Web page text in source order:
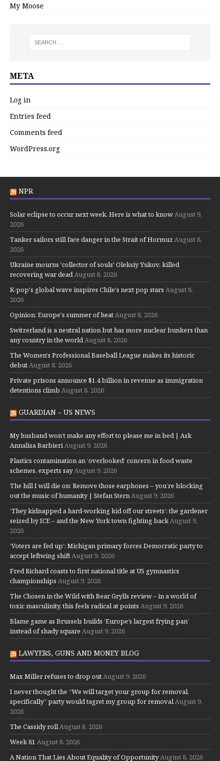
My Moose
META
Log in
Entries feed
Comments feed
WordPress.org
NPR
Solar eclipse to occur next week. Here is what to know August 9,
2026
Tanker sailors still face danger in the Strait of Hormuz August 8,
2026
Ukraine mourns 'collector of souls' Oleksiy Yukov, killed
recovering war dead August 8, 2026
K-pop's global wave inspires Chile's next pop stars August 8,
2026
Opinion: Europe's summer of heat August 8, 2026
Switzerland is a neutral nation but has more nuclear bunkers than
any country in the world August 8, 2026
The Women's Professional Baseball League makes its historic
debut August 8, 2026
Private prisons announce $1.4 billion in revenue as immigration
detentions climb August 8, 2026
GUARDIAN – US NEWS
My husband won’t make any effort to please me in bed | Ask
Annalisa Barbieri August 9, 2026
Plastics contamination an ‘overlooked’ concern in food waste
schemes, experts say August 9, 2026
The hill I will die on: Remove those earphones – you’re blocking
out the music of humanity | Stefan Stern August 9, 2026
‘They kidnapped a hard-working kid off our streets’: the gardener
seized by ICE – and the New York town fighting back August 9,
2026
‘Voters are fed up’: Michigan primary forces Democratic party to
accept leftwing shift August 9, 2026
Fred Richard coasts to first national title at US gymnastics
championships August 9, 2026
The Chosen in the Wild with Bear Grylls review – in a world of
toxic masculinity, this feels radical at points August 9, 2026
Blame game as Brussels builds ‘Europe’s largest frying pan’
instead of shady square August 9, 2026
LAWYERS, GUNS AND MONEY BLOG
Max Miller refuses to drop out August 9, 2026
I never thought the “We will target your group for removal,
specifically” party would tagret my group for removal August 9,
2026
The Cassidy roll August 8, 2026
Week 81 August 8, 2026
A Nation That Lies About Equality of Opportunity August 8, 2026